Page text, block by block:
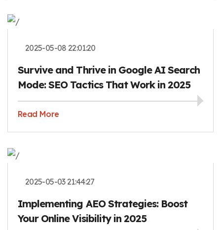
2025-05-08 22:01:20
Survive and Thrive in Google AI Search
Mode: SEO Tactics That Work in 2025
Read More
2025-05-03 21:44:27
Implementing AEO Strategies: Boost
Your Online Visibility in 2025